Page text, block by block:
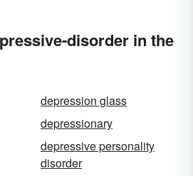
disorder in the
depression glass
depressionary
depressive personality
disorder